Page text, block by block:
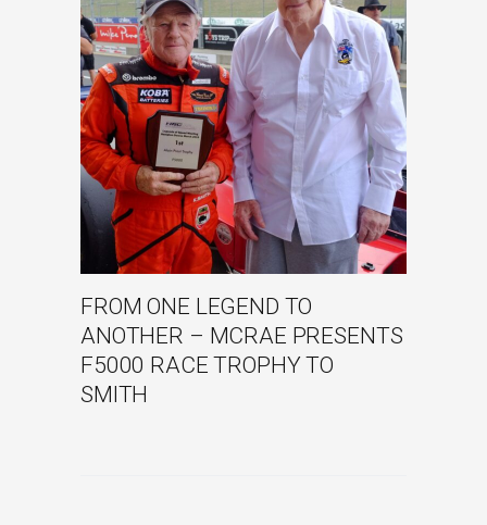
FROM ONE LEGEND TO
ANOTHER – MCRAE PRESENTS
F5000 RACE TROPHY TO
SMITH